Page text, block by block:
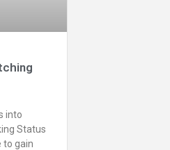
into
Status
to gain